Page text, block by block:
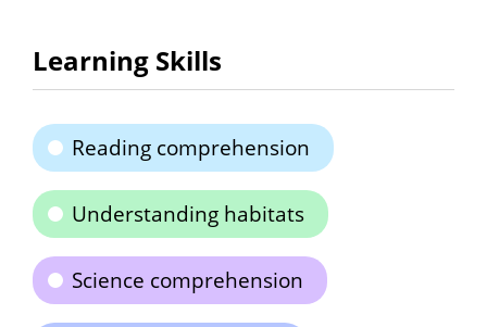
Learning Skills
Reading comprehension
Understanding habitats
Science comprehension